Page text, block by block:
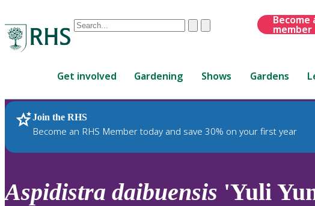
Conduct
are
up
and
down
review
ClearSubmit
Become
member
Get involved Gardening Shows Gardens
Join the RHS
Become an RHS Member today and save 30% on your first year
RHS Home Plants
Aspidistra daibuensis 'Yuli